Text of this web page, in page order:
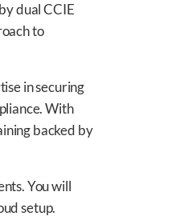
dual CCIE
to
in securing
With
backed by
You will
setup.